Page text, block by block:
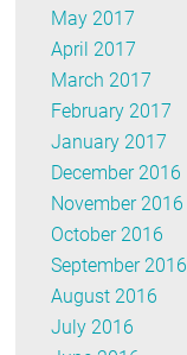
May 2017
April 2017
March 2017
February 2017
January 2017
December 2016
November 2016
October 2016
September 2016
August 2016
July 2016